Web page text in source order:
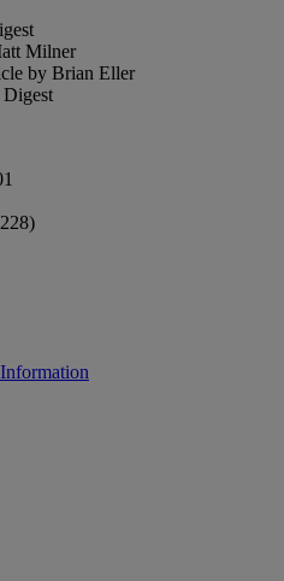
Milner
by Brian Eller